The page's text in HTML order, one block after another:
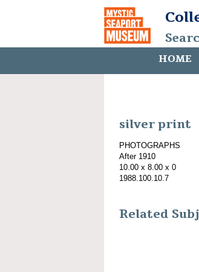
HOME
silver print
PHOTOGRAPHS
After 1910
10.00 x 8.00 x 0
1988.100.10.7
Related